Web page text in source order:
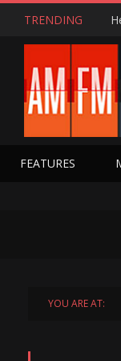
TRENDING
FEATURES
YOU ARE AT: